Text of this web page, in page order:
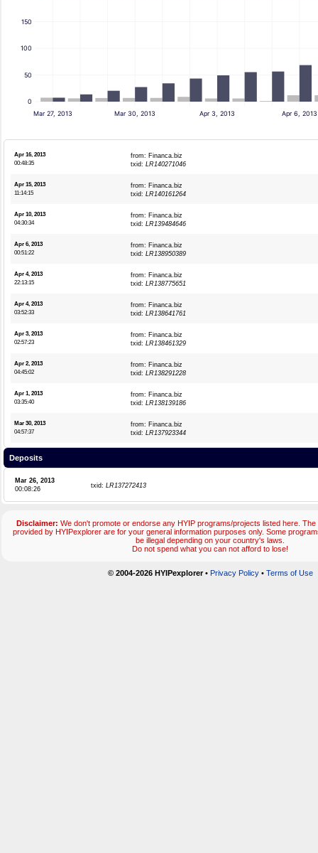
0
50
100
150
Mar 27, 2013 Mar 30, 2013 Apr 3, 2013 Apr 6, 2013
Apr 16, 2013
00:48:35
from: Financa.biz
txid: LR140271046
Apr 15, 2013
11:14:15
from: Financa.biz
txid: LR140161264
Apr 10, 2013
04:30:34
from: Financa.biz
txid: LR139484646
Apr 6, 2013
00:51:22
from: Financa.biz
txid: LR138950389
Apr 4, 2013
22:13:15
from: Financa.biz
txid: LR138775651
Apr 4, 2013
03:52:33
from: Financa.biz
txid: LR138641761
Apr 3, 2013
02:57:23
from: Financa.biz
txid: LR138461329
Apr 2, 2013
04:45:02
from: Financa.biz
txid: LR138291228
Apr 1, 2013
03:35:40
from: Financa.biz
txid: LR138139186
Mar 30, 2013
04:57:37
from: Financa.biz
txid: LR137923344
Deposits
Mar 26, 2013
00:08:26
txid: LR137272413
Disclaimer: We don't promote or endorse any HYIP programs/projects listed here.
provided by HYIPexplorer are for your general information purposes only. Some
be illegal depending on your country's laws.
Do not spend what you can not afford to lose!
© 2004-2026 HYIPexplorer• Privacy Policy• Terms of Use